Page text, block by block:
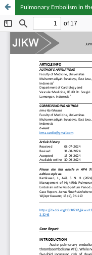
Pulmonary Embolism in